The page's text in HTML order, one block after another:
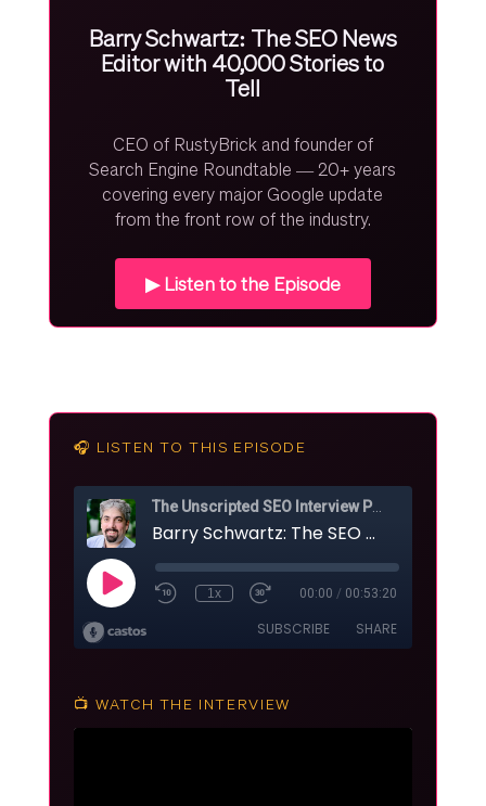
Barry Schwartz: The SEO News
Editor with 40,000 Stories to
Tell
CEO of RustyBrick and founder of
Search Engine Roundtable — 20+ years
covering every major Google update
from the front row of the industry.
▶ Listen to the Episode
🎧 LISTEN TO THIS EPISODE
📺 WATCH THE INTERVIEW